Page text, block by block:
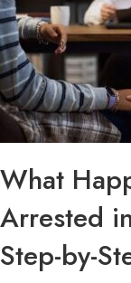
What
Arrested
Step-by-